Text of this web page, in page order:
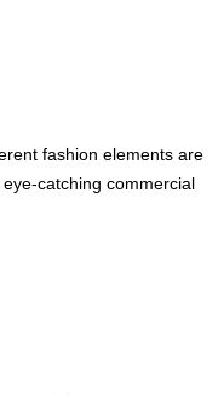
fashion elements are
catching commercial